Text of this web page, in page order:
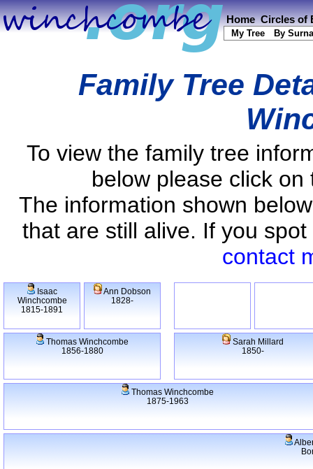
Home Circles of
My Tree By
Family Tree
To view the family tree
below please click
The information shown
that are still alive. If you
contact
Isaac
Winchcombe
1815-1891
Ann Dobson
1828-
Thomas Winchcombe
1856-1880
Sarah Millard
1850-
Thomas Winchcombe
1875-1963